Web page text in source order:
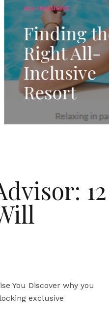
GENERAL TRAVEL
The
of
to
12
You Discover why you
exclusive